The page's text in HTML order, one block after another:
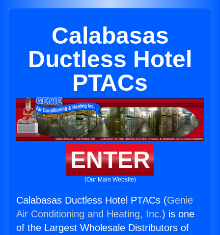
Calabasas
Ductless Hotel
PTACs
ENTER
(Our Main Website)
Calabasas Ductless Hotel PTACs (Genie
Air Conditioning and Heating, Inc.) is one
of the Largest Wholesale Distributors of